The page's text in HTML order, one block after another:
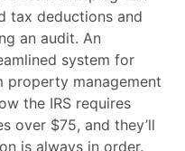
tax deductions and
an audit. An
system for
property management
the IRS requires
over $75, and they’ll
is always in order.